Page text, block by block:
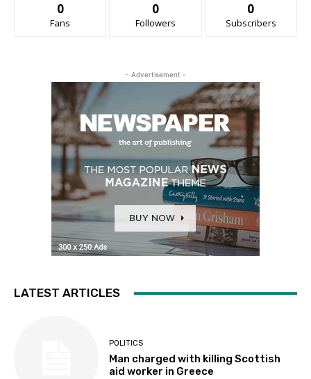
0
Fans
0
Followers
0
Subscribers
- Advertisement -
LATEST ARTICLES
POLITICS
Man charged with killing Scottish
aid worker in Greece